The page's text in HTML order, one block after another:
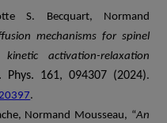
S. Becquart, Normand
mechanisms for spinel
activation-relaxation
Phys. 161, 094307 (2024).
.
Normand Mousseau, “An